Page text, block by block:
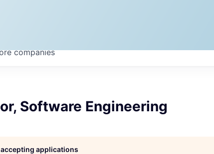
companies
Software Engineering
applications